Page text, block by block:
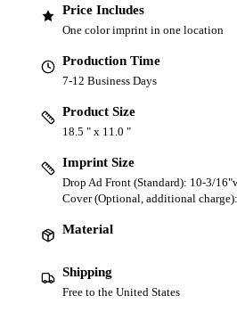
Price Includes
One color imprint in one location
Production Time
7-12 Business Days
Product Size
18.5 " x 11.0 "
Imprint Size
Drop Ad Front (Standard): 10-3/
Cover (Optional, additional
Material
Shipping
Free to the United States